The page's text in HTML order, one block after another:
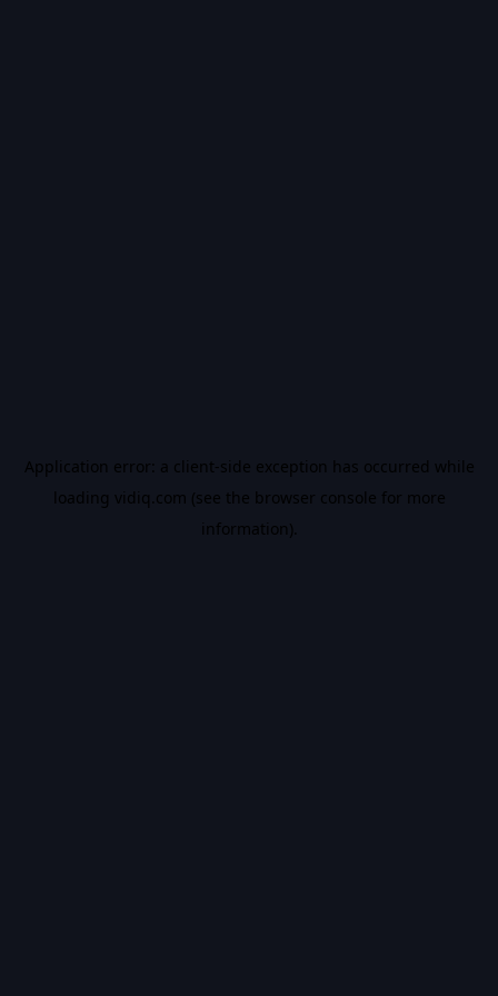
Application error: a client-side exception has occurred while
loading vidiq.com (see the browser console for more
information).